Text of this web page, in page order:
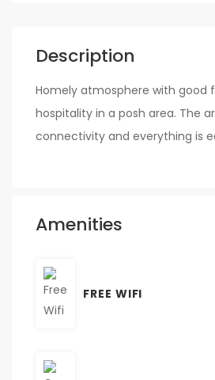
Description
Homely atmosphere with good
hospitality in a posh area. The
connectivity and everything is
Amenities
FREE WIFI